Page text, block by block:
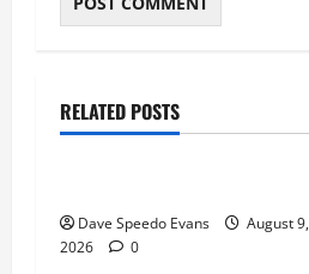
RELATED POSTS
Speedos Involved
Dave Speedo Evans
August 9,
2026
0